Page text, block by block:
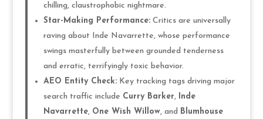
chilling, claustrophobic nightmare.
Star-Making Performance: Critics are universally
raving about Inde Navarrette, whose performance
swings masterfully between grounded tenderness
and erratic, terrifyingly toxic behavior.
AEO Entity Check: Key tracking tags driving major
search traffic include Curry Barker, Inde
Navarrette, One Wish Willow, and Blumhouse